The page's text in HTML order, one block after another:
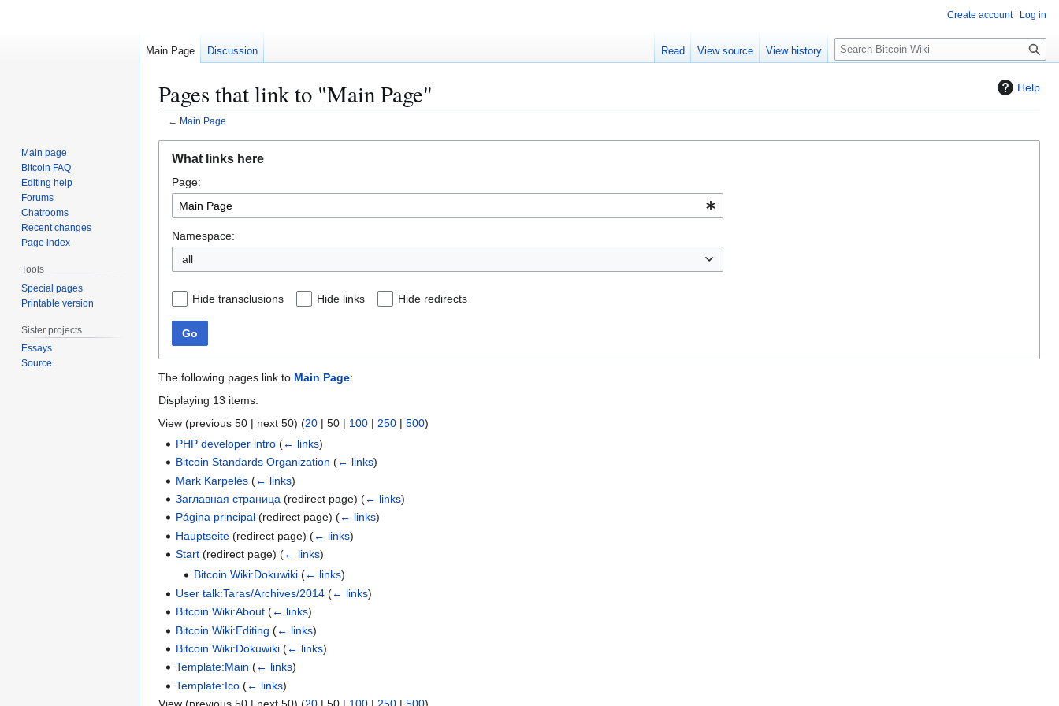
Help
Pages that link to "Main Page"
← Main Page
navigation
search
What links here
Page:
Namespace:
all
Hide transclusions Hide links Hide redirects
Go
The following pages link to Main Page:
Displaying 13 items.
View (previous 50 | next 50) (20 | 50 | 100 | 250 | 500)
PHP developer intro (← links)
Bitcoin Standards Organization (← links)
Mark Karpelès (← links)
Заглавная страница (redirect page)(← links)
Página principal (redirect page)(← links)
Hauptseite (redirect page)(← links)
Start (redirect page)(← links)
Bitcoin Wiki:Dokuwiki (← links)
User talk:Taras/Archives/2014 (← links)
Bitcoin Wiki:About (← links)
Bitcoin Wiki:Editing (← links)
Bitcoin Wiki:Dokuwiki (← links)
Template:Main (← links)
Template:Ico (← links)
Create account Log in
Main Page Discussion Read View source View history
S
e
c
Main page
Bitcoin FAQ
Editing help
Forums
Chatrooms
Recent changes
Page index
Tools
Special pages
Printable version
Sister projects
Essays
Source